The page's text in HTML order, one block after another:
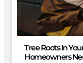
Tree Roots In
Homeowners